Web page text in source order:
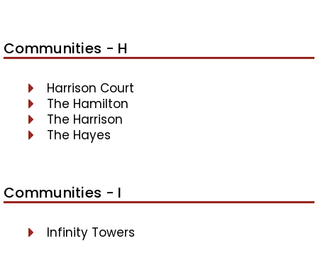
Communities - H
Harrison Court
The Hamilton
The Harrison
The Hayes
Communities - I
Infinity Towers